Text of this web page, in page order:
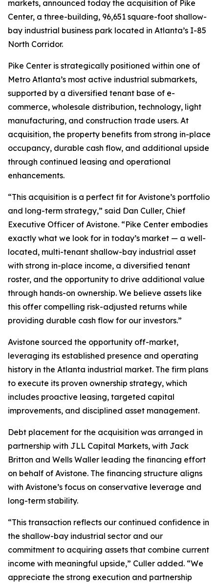
markets, announced today the acquisition of Pike
Center, a three-building, 96,651 square-foot shallow-
bay industrial business park located in Atlanta’s I-85
North Corridor.
Pike Center is strategically positioned within one of
Metro Atlanta’s most active industrial submarkets,
supported by a diversified tenant base of e-
commerce, wholesale distribution, technology, light
manufacturing, and construction trade users. At
acquisition, the property benefits from strong in-place
occupancy, durable cash flow, and additional upside
through continued leasing and operational
enhancements.
“This acquisition is a perfect fit for Avistone’s portfolio
and long-term strategy,” said Dan Culler, Chief
Executive Officer of Avistone. “Pike Center embodies
exactly what we look for in today’s market — a well-
located, multi-tenant shallow-bay industrial asset
with strong in-place income, a diversified tenant
roster, and the opportunity to drive additional value
through hands-on ownership. We believe assets like
this offer compelling risk-adjusted returns while
providing durable cash flow for our investors.”
Avistone sourced the opportunity off-market,
leveraging its established presence and operating
history in the Atlanta industrial market. The firm plans
to execute its proven ownership strategy, which
includes proactive leasing, targeted capital
improvements, and disciplined asset management.
Debt placement for the acquisition was arranged in
partnership with JLL Capital Markets, with Jack
Britton and Wells Waller leading the financing effort
on behalf of Avistone. The financing structure aligns
with Avistone’s focus on conservative leverage and
long-term stability.
“This transaction reflects our continued confidence in
the shallow-bay industrial sector and our
commitment to acquiring assets that combine current
income with meaningful upside,” Culler added. “We
appreciate the strong execution and partnership